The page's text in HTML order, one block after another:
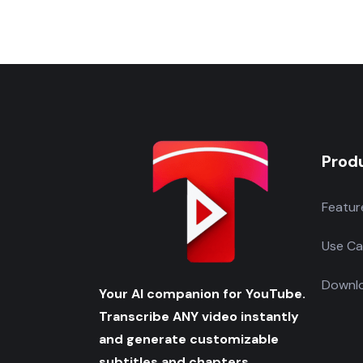
Your AI companion for YouTube.
Transcribe ANY video instantly
and generate customizable
Use